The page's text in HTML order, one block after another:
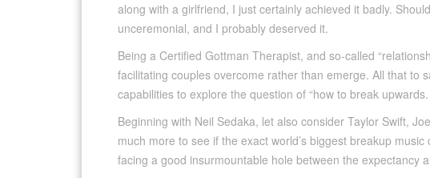
along with a girlfriend, I just certainly achieved it badly.
unceremonial, and I probably deserved it.
Being a Certified Gottman Therapist, and so-called
facilitating couples overcome rather than emerge. All that to
capabilities to explore the question of “how to break upwards.
Beginning with Neil Sedaka, let also consider Taylor Swift,
much more to see if the exact world’s biggest breakup
facing a good insurmountable hole between the expectancy